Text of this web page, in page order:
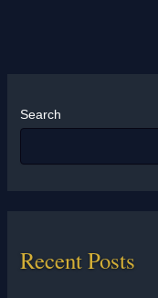
Search
Recent Posts